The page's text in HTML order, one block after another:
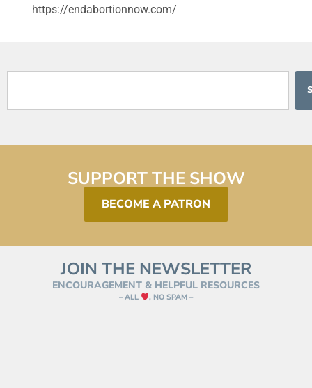
https://endabortionnow.com/
SUPPORT THE SHOW
BECOME A PATRON
JOIN THE NEWSLETTER
ENCOURAGEMENT & HELPFUL RESOURCES
– ALL , NO SPAM –